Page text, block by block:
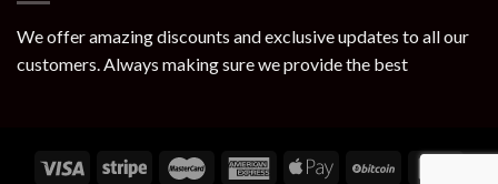
We offer amazing discounts and exclusive updates to all our
customers. Always making sure we provide the best